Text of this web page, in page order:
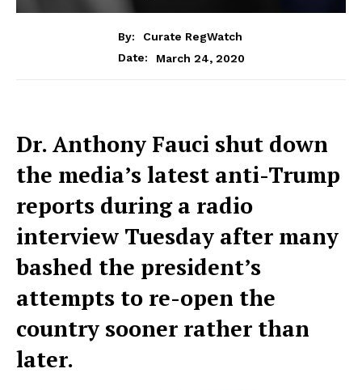
By:
Curate RegWatch
Date:
March 24, 2020
Dr. Anthony Fauci shut down
the media’s latest anti-Trump
reports during a radio
interview Tuesday after many
bashed the president’s
attempts to re-open the
country sooner rather than
later.